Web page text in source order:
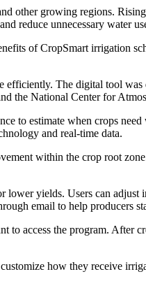
other growing regions.
reduce unnecessary water
of CropSmart irrigation
efficiently. The digital tool
the National Center for
to estimate when crops
and real-time data.
within the crop root
yields. Users can
email to help producers
to access the program. After
how they receive